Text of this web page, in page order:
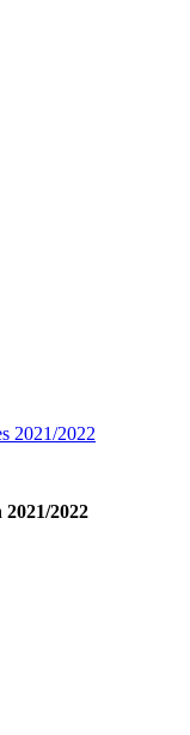
2021/2022
2022